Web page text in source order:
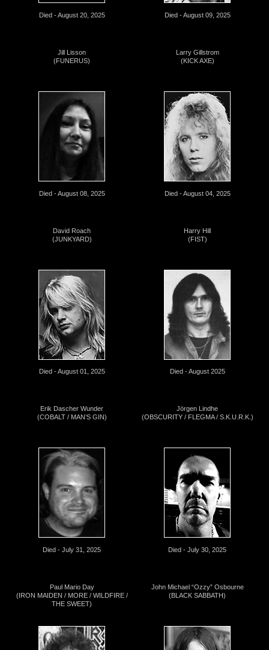
Died - August 20, 2025 Died - August 09, 2025
Jill Lisson
(FUNERUS)
Died - August 08, 2025
Larry Gillstrom
(KICK AXE)
Died - August 04, 2025
David Roach
(JUNKYARD)
Died - August 01, 2025
Harry Hill
(FIST)
Died - August 2025
Erik Dascher Wunder
(COBALT / MAN’S GIN)
Died - July 31, 2025
Jörgen Lindhe
(OBSCURITY / FLEGMA / S.K.U.R.K.)
Died - July 30, 2025
Paul Mario Day
(IRON MAIDEN / MORE / WILDFIRE /
THE SWEET)
John Michael “Ozzy” Osbourne
(BLACK SABBATH)